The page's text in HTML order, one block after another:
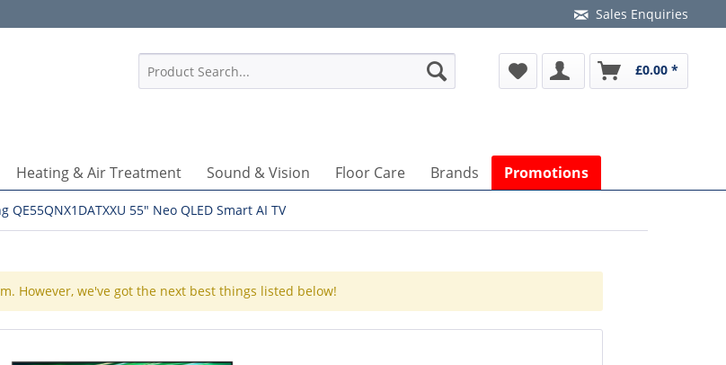
Sales Enquiries
£0.00 *
Heating & Air Treatment Sound & Vision Floor Care Brands Promotions
QE55QNX1DATXXU 55" Neo QLED Smart AI TV
However, we've got the next best things listed below!